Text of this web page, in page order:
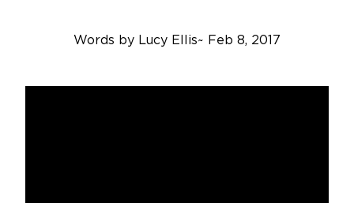
Words by Lucy Ellis~ Feb 8, 2017